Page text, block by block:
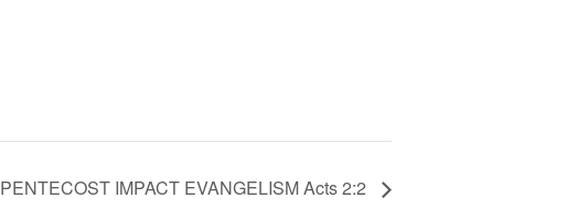
PENTECOST IMPACT EVANGELISM Acts 2:2